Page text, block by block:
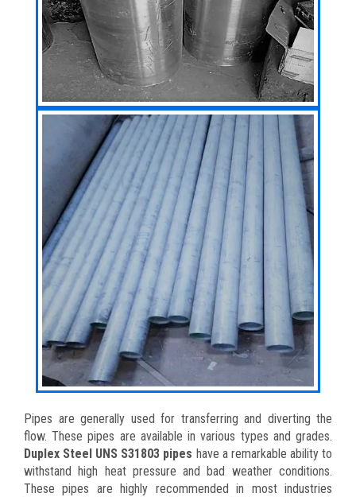
Pipes are generally used for transferring and diverting the
flow. These pipes are available in various types and grades.
Duplex Steel UNS S31803 pipes have a remarkable ability to
withstand high heat pressure and bad weather conditions.
These pipes are highly recommended in most industries